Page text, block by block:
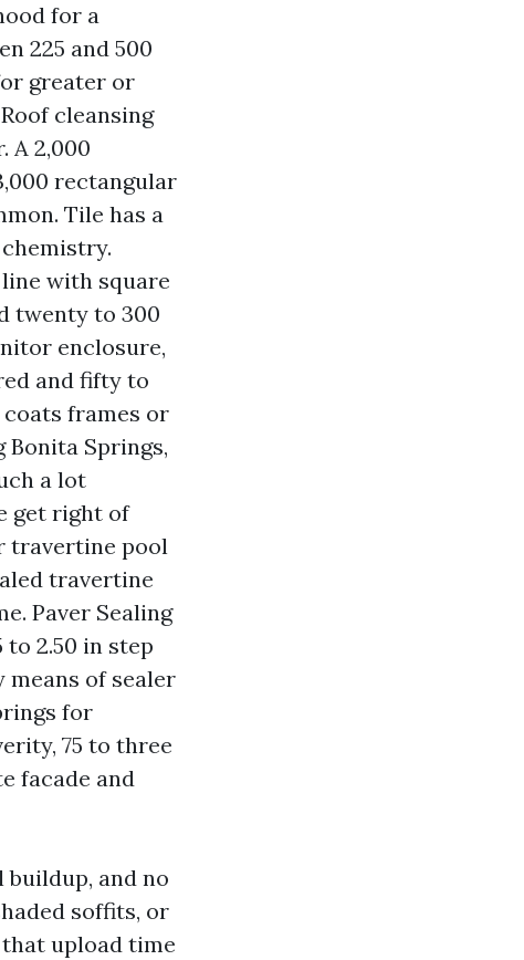
for a
225 and 500
greater or
cleansing
A 2,000
rectangular
Tile has a
with square
twenty to 300
enclosure,
and fifty to
frames or
Springs,
a lot
get right of
travertine pool
travertine
Paver Sealing
to 2.50 in step
means of sealer
for
75 to three
facade and
and no
soffits, or
upload time